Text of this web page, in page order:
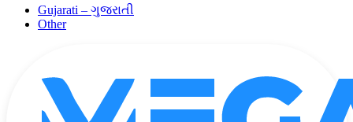
Gujarati – ગુજરાતી
Other